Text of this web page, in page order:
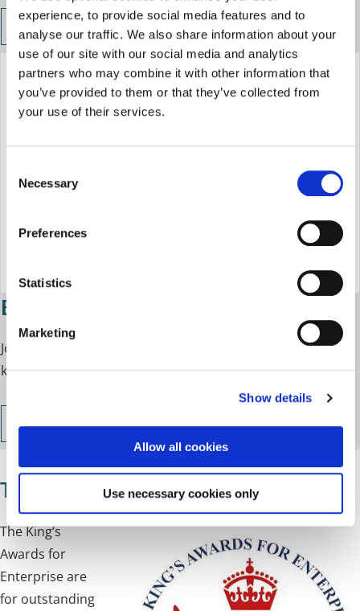
experience, to provide social media features and to
analyse our traffic. We also share information about your
use of our site with our social media and analytics
partners who may combine it with other information that
you’ve provided to them or that they’ve collected from
your use of their services.
S
c
Necessary
Preferences
Statistics
Marketing
Show details
Allow all cookies
Use necessary cookies only
Business Growth West Midlands events
Business Academy
Join the Business Academy to
gain essential skills and
knowledge for starting and growing a business.
Join the Business Academy
The King's Awards for Enterprise
The King’s
Awards for
Enterprise are
for outstanding